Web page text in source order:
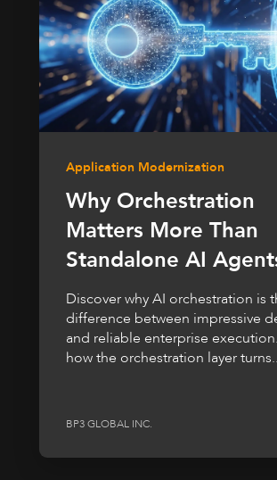
Application Modernization
Why Orchestration
Matters More Than
Standalone AI
Discover why AI orchestration is
difference between impressive
and reliable enterprise
how the orchestration layer
BP3 GLOBAL INC.